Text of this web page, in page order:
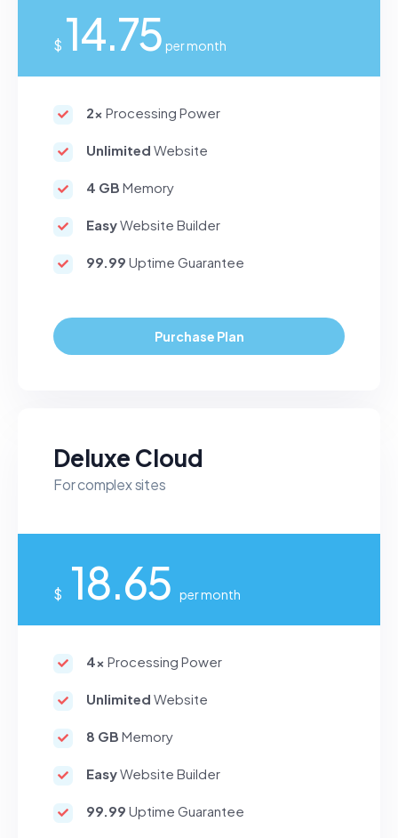
$ 14.75 per month
2x Processing Power
Unlimited Website
4 GB Memory
EasyWebsite Builder
99.99 Uptime Guarantee
Purchase Plan
Deluxe Cloud
For complex sites
$ 18.65 per month
4x Processing Power
Unlimited Website
8 GB Memory
EasyWebsite Builder
99.99 Uptime Guarantee